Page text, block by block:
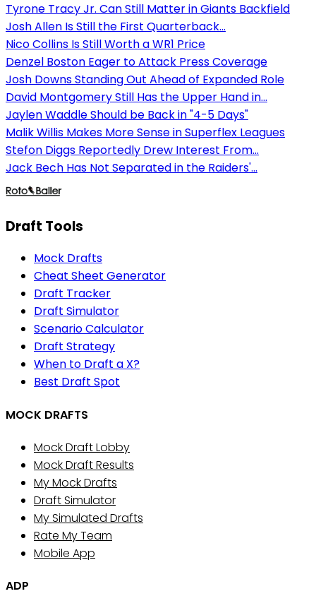
Tyrone Tracy Jr. Can Still Matter in Giants Backfield
Josh Allen Is Still the First Quarterback...
Nico Collins Is Still Worth a WR1 Price
Denzel Boston Eager to Attack Press Coverage
Josh Downs Standing Out Ahead of Expanded Role
David Montgomery Still Has the Upper Hand in...
Jaylen Waddle Should be Back in "4-5 Days"
Malik Willis Makes More Sense in Superflex Leagues
Stefon Diggs Reportedly Drew Interest From...
Jack Bech Has Not Separated in the Raiders'...
Draft Tools
Mock Drafts
Cheat Sheet Generator
Draft Tracker
Draft Simulator
Scenario Calculator
Draft Strategy
When to Draft a X?
Best Draft Spot
MOCK DRAFTS
Mock Draft Lobby
Mock Draft Results
My Mock Drafts
Draft Simulator
My Simulated Drafts
Rate My Team
Mobile App
ADP